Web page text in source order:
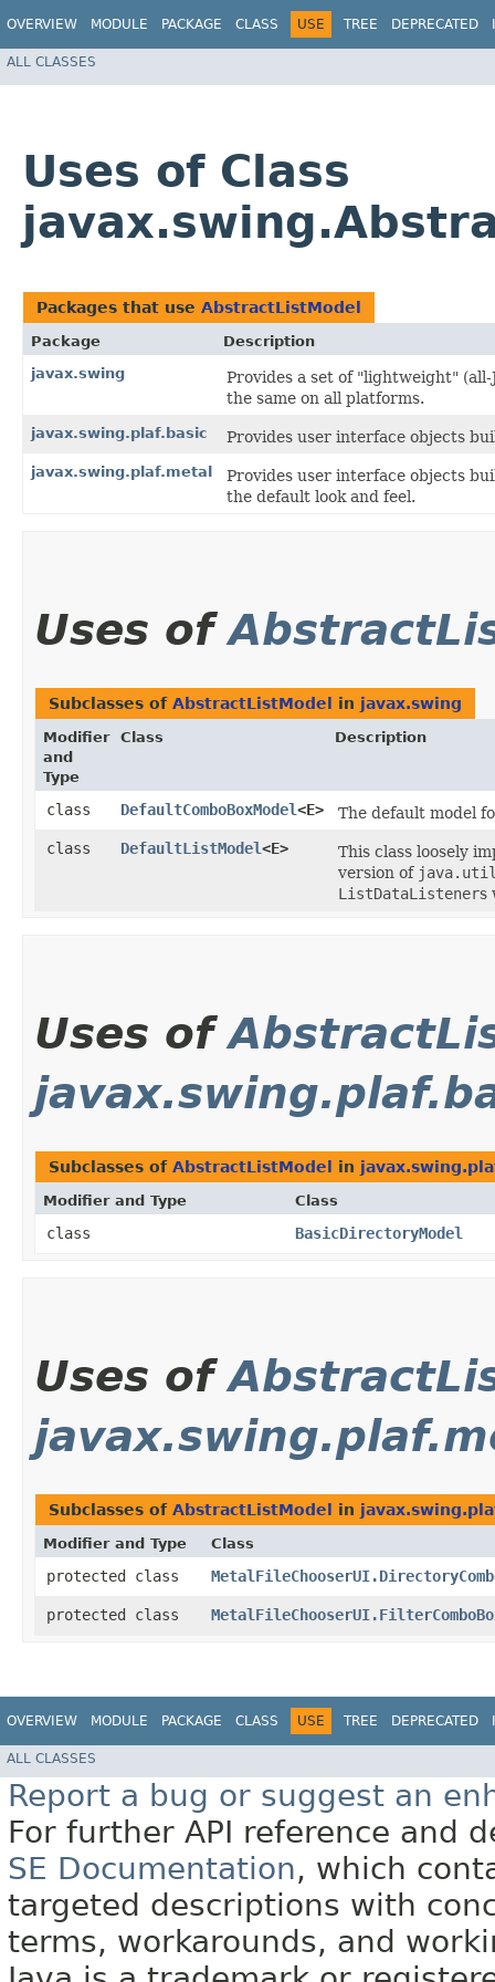
OVERVIEW MODULE PACKAGE CLASS USE TREE DEPRECATED
ALL CLASSES
Uses of Class
Packages that use AbstractListModel
Package
Description
javax.swing
Provides a set of "lightweight"
the same on all platforms.
javax.swing.plaf.basic Provides user interface objects
javax.swing.plaf.metal
Provides user interface objects
the default look and feel.
Uses of
Subclasses of AbstractListModel in javax.swing
Modifier
and
Type
Class Description
class DefaultComboBoxModel<E>
The default model
class
DefaultListModel<E>
This class loosely
version of
ListDataListeners
Uses of
Subclasses of AbstractListModel in
Modifier and Type Class
class BasicDirectoryModel
Uses of
Subclasses of AbstractListModel in
Modifier and Type Class
protected class
protected class
OVERVIEW MODULE PACKAGE CLASS USE TREE DEPRECATED
ALL CLASSES
Report a bug or suggest an
For further API reference and
SE Documentation, which
targeted descriptions with
terms, workarounds, and